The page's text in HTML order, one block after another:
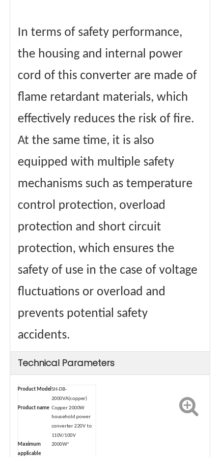
In terms of safety performance,
the housing and internal power
cord of this converter are made of
flame retardant materials, which
effectively reduces the risk of fire.
At the same time, it is also
equipped with multiple safety
mechanisms such as temperature
control protection, overload
protection and short circuit
protection, which ensures the
safety of use in the case of voltage
fluctuations or overload and
prevents potential safety
accidents.
Technical Parameters
Product Model SH-DB-
2000VA(copper)
Product name Copper 2000W
household power
converter 220V to
110V/100V
Maximum
applicable
2000W*